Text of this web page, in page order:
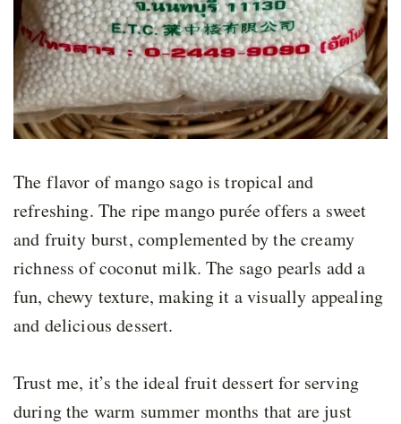
The flavor of mango sago is tropical and
refreshing. The ripe mango purée offers a sweet
and fruity burst, complemented by the creamy
richness of coconut milk. The sago pearls add a
fun, chewy texture, making it a visually appealing
and delicious dessert.
Trust me, it’s the ideal fruit dessert for serving
during the warm summer months that are just